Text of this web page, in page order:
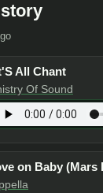
All Chant
Of Sound
on Baby (Mars